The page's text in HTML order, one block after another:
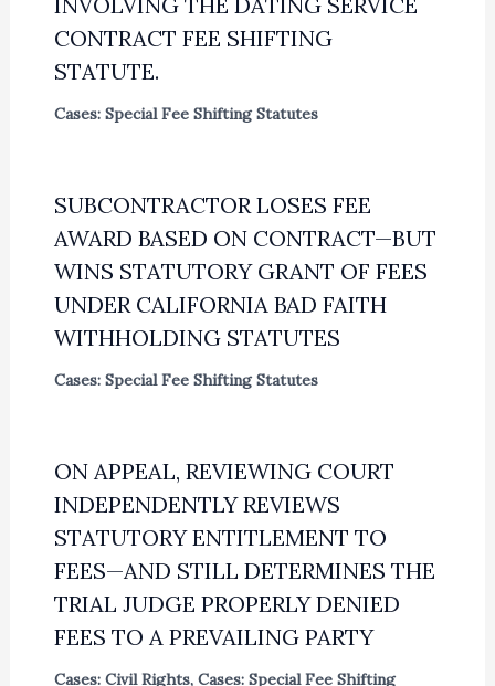
CONTRACT FEE SHIFTING
STATUTE.
Cases: Special Fee Shifting Statutes
SUBCONTRACTOR LOSES FEE
AWARD BASED ON CONTRACT—BUT
WINS STATUTORY GRANT OF FEES
UNDER CALIFORNIA BAD FAITH
WITHHOLDING STATUTES
Cases: Special Fee Shifting Statutes
ON APPEAL, REVIEWING COURT
INDEPENDENTLY REVIEWS
STATUTORY ENTITLEMENT TO
FEES—AND STILL DETERMINES THE
TRIAL JUDGE PROPERLY DENIED
FEES TO A PREVAILING PARTY
Cases: Civil Rights, Cases: Special Fee Shifting